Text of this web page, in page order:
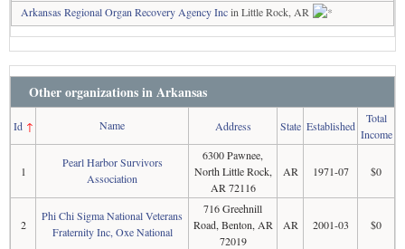
Arkansas Regional Organ Recovery Agency Incin Little Rock, AR
Other organizations in Arkansas
Id↑ Name Address State Established
Total
Income
1
Pearl Harbor Survivors
Association
6300 Pawnee,
North Little Rock,
AR 72116
AR 1971-07 $0
2
Phi Chi Sigma National Veterans
Fraternity Inc, Oxe National
716 Greehnill
Road, Benton, AR
72019
AR 2001-03 $0